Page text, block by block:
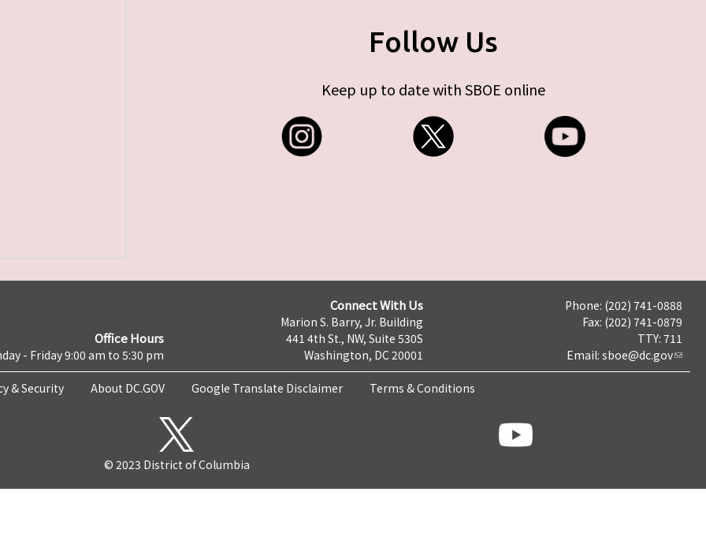
Follow Us
Keep up to date with SBOE online
Office Hours
- Friday 9:00 am to 5:30 pm
Connect With Us
Marion S. Barry, Jr. Building
441 4th St., NW, Suite 530S
Washington, DC 20001
Phone: (202) 741-0888
Fax: (202) 741-0879
TTY: 711
Email: sboe@dc.gov
& Security About DC.GOV Google Translate Disclaimer Terms & Conditions
© 2023 District of Columbia